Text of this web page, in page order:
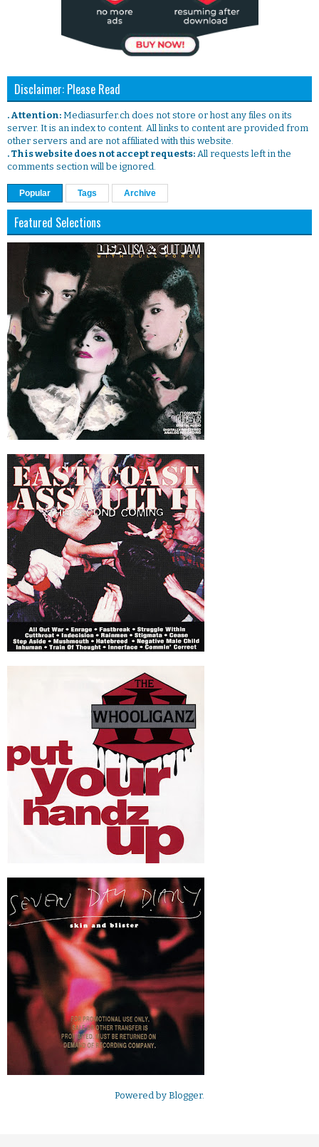
Disclaimer: Please Read
. Attention: Mediasurfer.ch does not store or host any files on its
server. It is an index to content. All links to content are provided from
other servers and are not affiliated with this website.
. This website does not accept requests: All requests left in the
comments section will be ignored.
Popular Tags Archive
Featured Selections
Powered by Blogger.